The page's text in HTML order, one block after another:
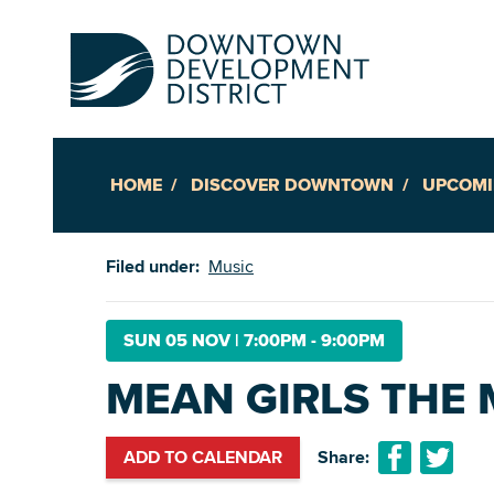
HOME DISCOVER DOWNTOWN
Filed under: Music
SUN 05 NOV| 7:00PM - 9:00PM
MEAN GIRLS THE
ADD TO CALENDAR Share: